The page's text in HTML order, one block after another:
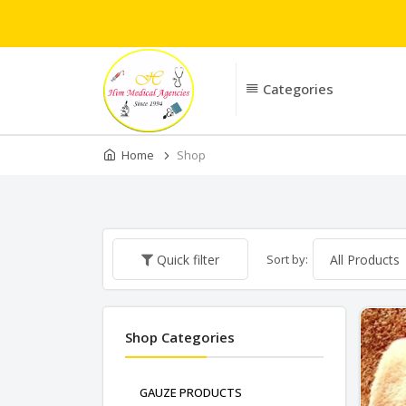
Categories
Home Shop
Quick filter Sort by:
Shop Categories
GAUZE PRODUCTS